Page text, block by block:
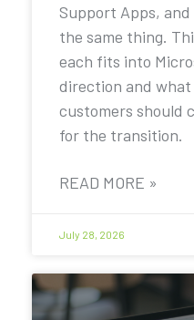
Support Apps,
the same thing.
each fits into
direction and what
customers should
for the transition.
READ MORE »
July 28, 2026